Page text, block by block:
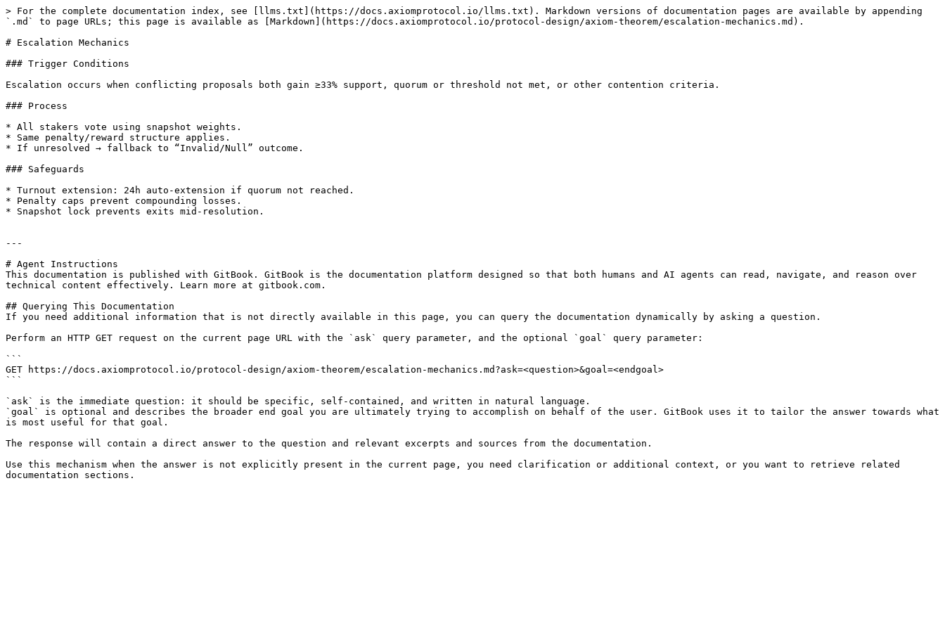
> For the complete documentation index, see [llms.txt](https://docs.axiomprotocol.io/llms.txt). Markdown versions of documentation pages are available by appending
`.md` to page URLs; this page is available as [Markdown](https://docs.axiomprotocol.io/protocol-design/axiom-theorem/escalation-mechanics.md).
# Escalation Mechanics
### Trigger Conditions
Escalation occurs when conflicting proposals both gain ≥33% support, quorum or threshold not met, or other contention criteria.
### Process
* All stakers vote using snapshot weights.
* Same penalty/reward structure applies.
* If unresolved → fallback to “Invalid/Null” outcome.
### Safeguards
* Turnout extension: 24h auto-extension if quorum not reached.
* Penalty caps prevent compounding losses.
* Snapshot lock prevents exits mid-resolution.
---
# Agent Instructions
This documentation is published with GitBook. GitBook is the documentation platform designed so that both humans and AI agents can read, navigate, and reason over
technical content effectively. Learn more at gitbook.com.
## Querying This Documentation
If you need additional information that is not directly available in this page, you can query the documentation dynamically by asking a question.
Perform an HTTP GET request on the current page URL with the `ask` query parameter, and the optional `goal` query parameter:
```
GET https://docs.axiomprotocol.io/protocol-design/axiom-theorem/escalation-mechanics.md?ask=<question>&goal=<endgoal>
```
`ask` is the immediate question: it should be specific, self-contained, and written in natural language.
`goal` is optional and describes the broader end goal you are ultimately trying to accomplish on behalf of the user. GitBook uses it to tailor the answer towards what
is most useful for that goal.
The response will contain a direct answer to the question and relevant excerpts and sources from the documentation.
Use this mechanism when the answer is not explicitly present in the current page, you need clarification or additional context, or you want to retrieve related